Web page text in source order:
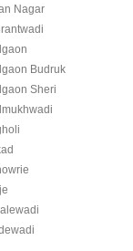
Nagar
Budruk
Sheri